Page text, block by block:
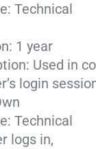
Technical
1 year
Used in
login
Technical
logs in,